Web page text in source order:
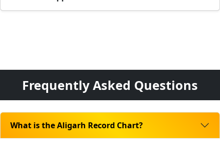
Frequently Asked Questions
What is the Aligarh Record Chart?